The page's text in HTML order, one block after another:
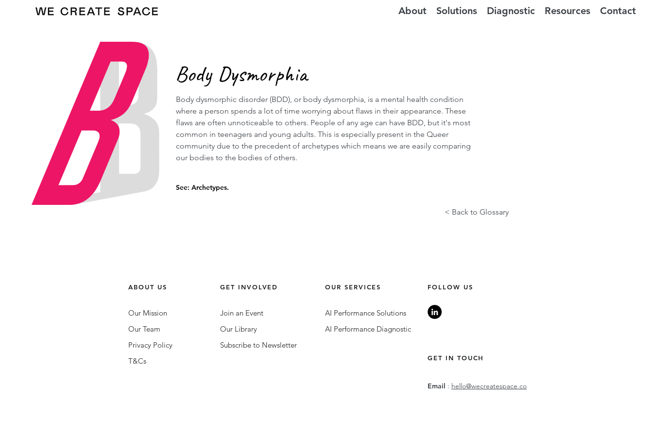
About Solutions Diagnostic Resources Contact
Body Dysmorphia
Body dysmorphic disorder (BDD), or body dysmorphia, is a mental health condition
where a person spends a lot of time worrying about flaws in their appearance. These
flaws are often unnoticeable to others. People of any age can have BDD, but it's most
common in teenagers and young adults. This is especially present in the Queer
community due to the precedent of archetypes which means we are easily comparing
our bodies to the bodies of others.
See: Archetypes.
< Back to Glossary
ABOUT US GET INVOLVED
Our Mission
Our Team
Privacy Policy
T&Cs
Join an Event
Our Library
Subscribe to Newsletter
OUR SERVICES
AI Performance Solutions
AI Performance Diagnostic
FOLLOW US
GET IN TOUCH
Email : hello@wecreatespace.co